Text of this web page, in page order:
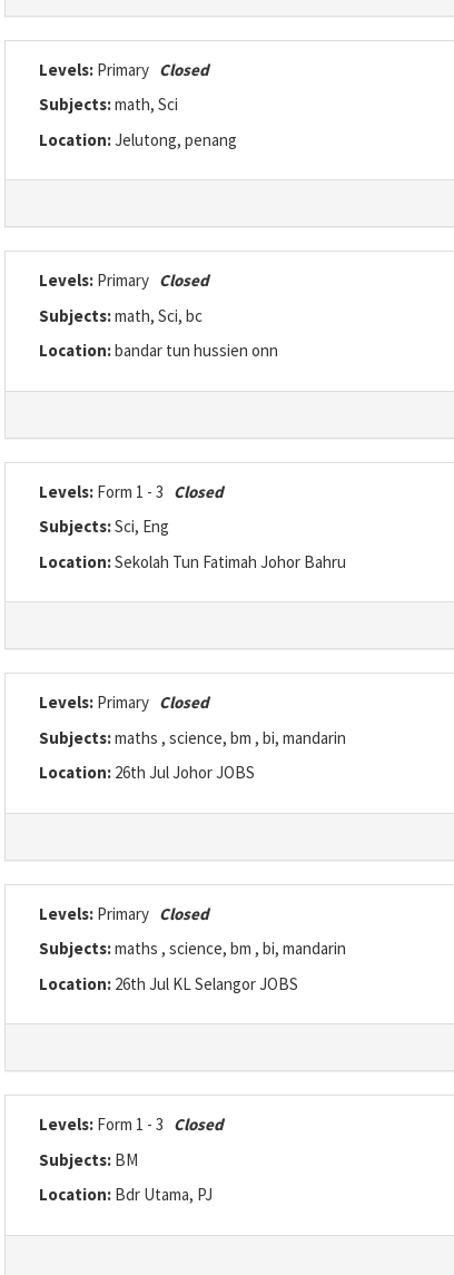
Levels: Primary Closed
Subjects:math, Sci
Location:Jelutong, penang
Levels: Primary Closed
Subjects:math, Sci, bc
Location:bandar tun hussien onn
Levels: Form 1 - 3 Closed
Subjects:Sci, Eng
Location:Sekolah Tun Fatimah Johor Bahru
Levels: Primary Closed
Subjects:maths , science, bm , bi, mandarin
Location: 26th Jul Johor JOBS
Levels: Primary Closed
Subjects:maths , science, bm , bi, mandarin
Location: 26th Jul KL Selangor JOBS
Levels: Form 1 - 3 Closed
Subjects: BM
Location: Bdr Utama, PJ